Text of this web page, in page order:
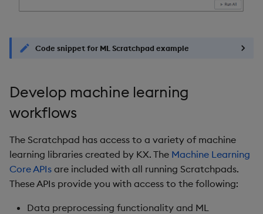
Code snippet for ML Scratchpad example
Develop machine learning
workflows
The Scratchpad has access to a variety of machine
learning libraries created by KX. The Machine Learning
Core APIs are included with all running Scratchpads.
These APIs provide you with access to the following:
Data preprocessing functionality and ML